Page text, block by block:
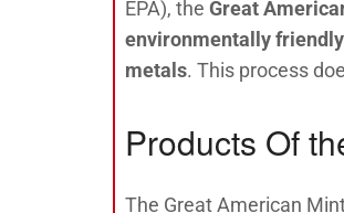
EPA), the Great
environmentally
metals. This process
Products Of
The Great American